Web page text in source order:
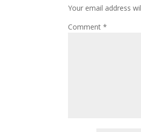
Your email address
Comment*